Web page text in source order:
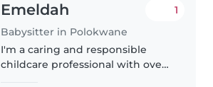
Emeldah
Babysitter in Polokwane
1
I'm a caring and responsible
childcare professional with over